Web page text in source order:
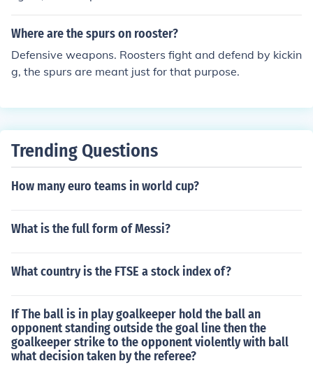
ahatma Gandhi, a leader in the country's independence
movement. The national hero of South Africa is Nelson
Where are the spurs on rooster?
Defensive weapons. Roosters fight and defend by kickin
g, the spurs are meant just for that purpose.
Trending Questions
How many euro teams in world cup?
What is the full form of Messi?
What country is the FTSE a stock index of?
If The ball is in play goalkeeper hold the ball an
opponent standing outside the goal line then the
goalkeeper strike to the opponent violently with ball
what decision taken by the referee?